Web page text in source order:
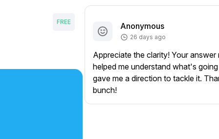
FREE Anonymous
26 days ago
Appreciate the clarity! Your answer
helped me understand what's
gave me a direction to tackle it.
bunch!